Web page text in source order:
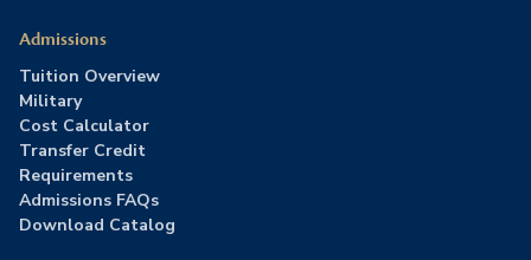
Admissions
Tuition Overview
Military
Cost Calculator
Transfer Credit
Requirements
Admissions FAQs
Download Catalog